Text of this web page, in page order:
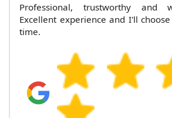
Professional, trustworthy and
Excellent experience and I'll
time.